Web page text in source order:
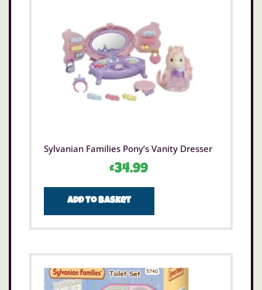
Sylvanian Families Pony’s Vanity Dresser
£34.99
Add to basket